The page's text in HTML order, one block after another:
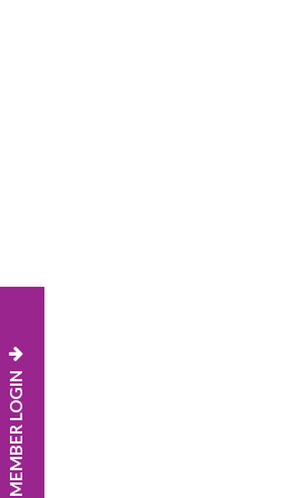
MEMBER LOGIN